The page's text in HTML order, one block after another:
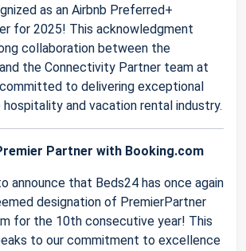
as an Airbnb Preferred+
for 2025! This acknowledgment
collaboration between the
the Connectivity Partner team at
to delivering exceptional
and vacation rental industry.
Partner with Booking.com
announce that Beds24 has once again
designation of PremierPartner
for the 10th consecutive year! This
to our commitment to excellence